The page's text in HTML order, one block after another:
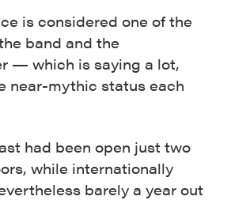
is considered one of the
band and the
— which is saying a lot,
near-mythic status each
had been open just two
while internationally
barely a year out